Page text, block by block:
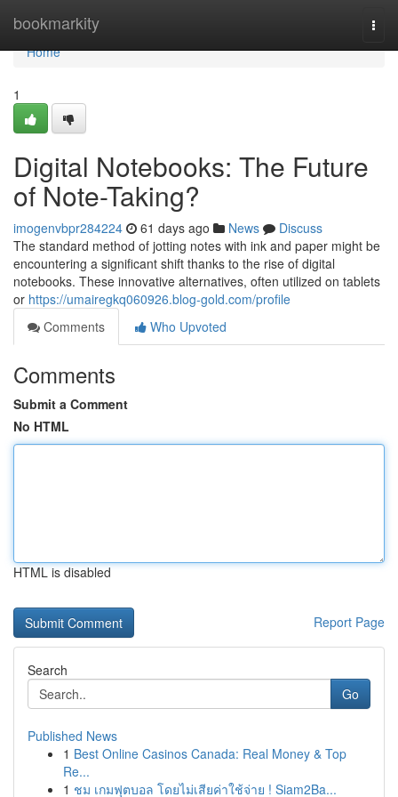
bookmarkity
Home
Home
1
Digital Notebooks: The Future
of Note-Taking?
imogenvbpr284224 61 days ago News
Discuss
The standard method of jotting notes with ink and paper might be
encountering a significant shift thanks to the rise of digital
notebooks. These innovative alternatives, often utilized on tablets
or https://umairegkq060926.blog-gold.com/profile
Comments
Who Upvoted
Comments
Submit a Comment
No HTML
HTML is disabled
Report Page
Search
Go
Published News
1 Best Online Casinos Canada: Real Money & Top
Re...
1 ชม เกมฟุตบอล โดยไม่เสียค่าใช้จ่าย ! Siam2Ba...